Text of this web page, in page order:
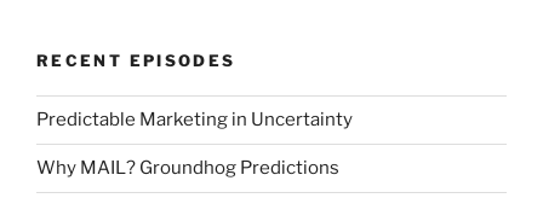
RECENT EPISODES
Predictable Marketing in Uncertainty
Why MAIL? Groundhog Predictions